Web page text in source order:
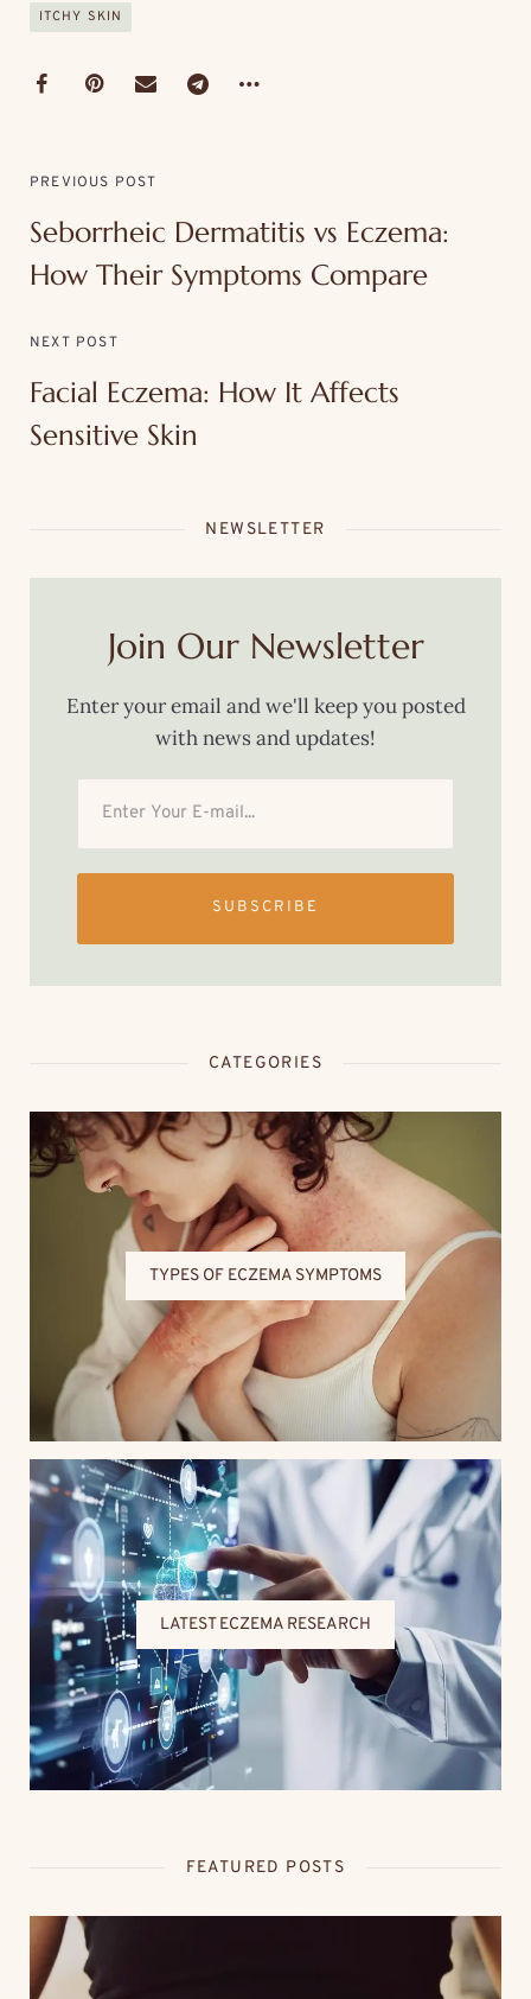
ITCHY SKIN
PREVIOUS POST
Seborrheic Dermatitis vs Eczema:
How Their Symptoms Compare
NEXT POST
Facial Eczema: How It Affects
Sensitive Skin
NEWSLETTER
Join Our Newsletter
Enter your email and we'll keep you posted
with news and updates!
SUBSCRIBE
CATEGORIES
TYPES OF ECZEMA SYMPTOMS
LATEST ECZEMA RESEARCH
FEATURED POSTS